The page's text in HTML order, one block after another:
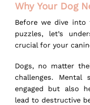
Why Your Dog
Before we dive
puzzles, let’s
crucial for your
Dogs, no matter
challenges.
engaged but also
lead to destructive